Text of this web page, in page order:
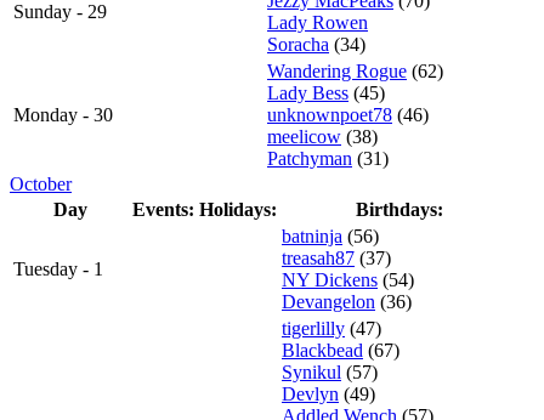
Sunday - 29
Lady Rowen
Soracha (34)
Monday - 30
Wandering Rogue (62)
Lady Bess (45)
unknownpoet78 (46)
meelicow (38)
Patchyman (31)
October
Day
Events: Holidays: Birthdays:
Tuesday - 1
batninja (56)
treasah87 (37)
NY Dickens (54)
Devangelon (36)
tigerlilly (47)
Blackbead (67)
Synikul (57)
Devlyn (49)